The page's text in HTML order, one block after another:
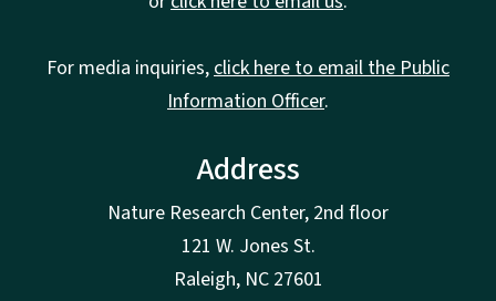
For media inquiries, click here to email the Public
Information Officer.
Address
Nature Research Center, 2nd floor
121 W. Jones St.
Raleigh, NC 27601